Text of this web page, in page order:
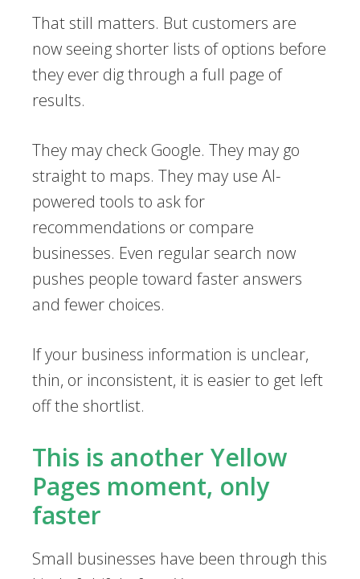
That still matters. But customers are
now seeing shorter lists of options before
they ever dig through a full page of
results.
They may check Google. They may go
straight to maps. They may use AI-
powered tools to ask for
recommendations or compare
businesses. Even regular search now
pushes people toward faster answers
and fewer choices.
If your business information is unclear,
thin, or inconsistent, it is easier to get left
off the shortlist.
This is another Yellow
Pages moment, only
faster
Small businesses have been through this